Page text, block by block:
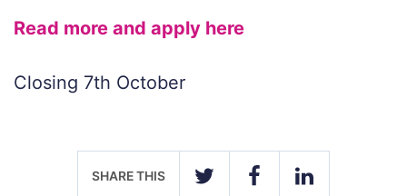
Read more and apply here
Closing 7th October
SHARE THIS
TWITTER FACEBOOKLINKEDIN